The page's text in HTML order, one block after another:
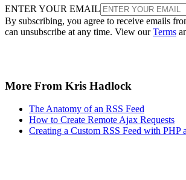
ENTER YOUR EMAIL
By subscribing, you agree to receive emails
can unsubscribe at any time. View ourTerms
More From Kris Hadlock
The Anatomy of an RSS Feed
How to Create Remote Ajax Requests
Creating a Custom RSS Feed with PHP